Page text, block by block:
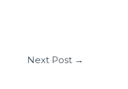
Next Post →